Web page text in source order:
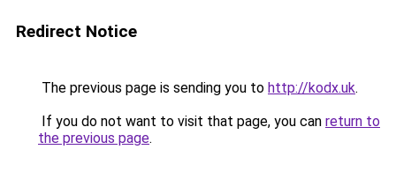
Redirect Notice
The previous page is sending you to http://kodx.uk.
If you do not want to visit that page, you can return to
the previous page.